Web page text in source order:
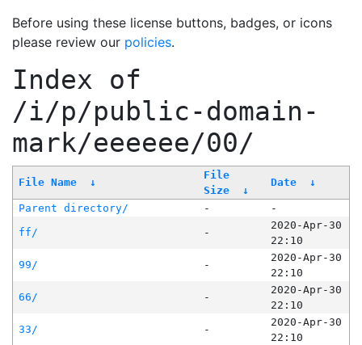
Before using these license buttons, badges, or icons
please review our policies.
Index of
/i/p/public-domain-
mark/eeeeee/00/
File Name ↓
File
Size
↓
Date ↓
Parent directory/ -
-
ff/
-
2020-Apr-30
22:10
99/
-
2020-Apr-30
22:10
66/
-
2020-Apr-30
22:10
33/
-
2020-Apr-30
22:10